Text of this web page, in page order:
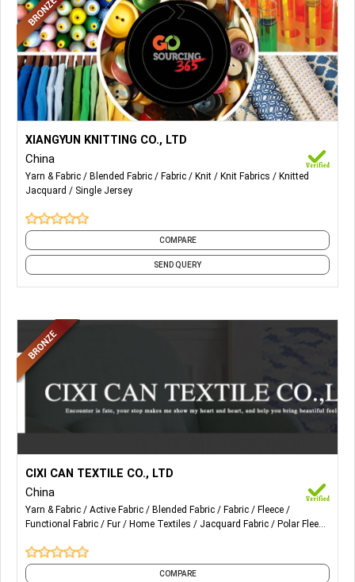
8) 100% Polyester Spun Yarn
9) Melange Yarn
10) Sewing Thread, Etc
Lurex and Lurex Knitting Fabrics for Women's Wear.
XIANGYUN KNITTING CO., LTD
China
Yarn & Fabric Blended Fabric Fabric Knit Knit Fabrics
Knitted
Jacquard
Single Jersey
COMPARE
SEND QUERY
All kinds of faux fur for home textile and accessories. Also,
Weft faux fur fabric, Warp faux fur fabric, Blanket & Pillow,
Acrylic Printed Fur, Printed Tiger Fur, Polyester Fur, Luxury
Acrylic Printed Fur, Snow Fox Fur, Rabbit Fur, Fashion
Longer Curly Fur, Fur Blanket, Acrylic Fur Pillow, Coral Fleece
Blanket, Faux Fur Jacquard Blanket.
CIXI CAN TEXTILE CO., LTD
China
Yarn & Fabric Active Fabric Blended Fabric Fabric
Fleece
Functional Fabric
Fur Home Textiles Jacquard Fabric
Polar Fleece
COMPARE